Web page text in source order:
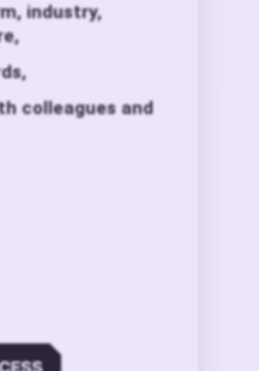
industry,
colleagues and